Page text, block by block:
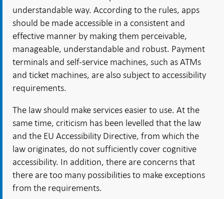
understandable way. According to the rules, apps
should be made accessible in a consistent and
effective manner by making them perceivable,
manageable, understandable and robust. Payment
terminals and self-service machines, such as ATMs
and ticket machines, are also subject to accessibility
requirements.
The law should make services easier to use. At the
same time, criticism has been levelled that the law
and the EU Accessibility Directive, from which the
law originates, do not sufficiently cover cognitive
accessibility. In addition, there are concerns that
there are too many possibilities to make exceptions
from the requirements.